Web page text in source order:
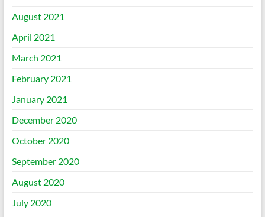
August 2021
April 2021
March 2021
February 2021
January 2021
December 2020
October 2020
September 2020
August 2020
July 2020